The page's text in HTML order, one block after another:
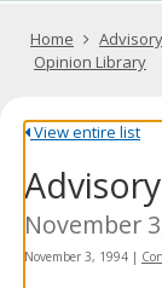
Primary
navigation
using
your
or
tab
key.
Use
spacebar
Home
Opinion Library
View entire list
November
November 3, 1994 |